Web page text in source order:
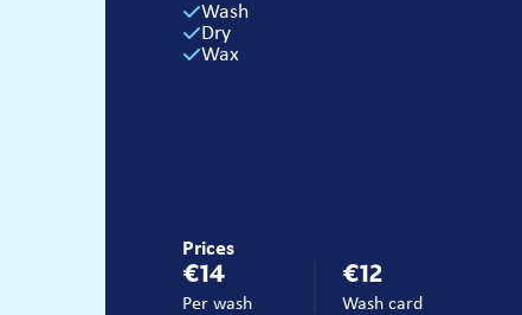
Wash
Dry
Wax
Prices
€14
Per wash
€12
Wash card